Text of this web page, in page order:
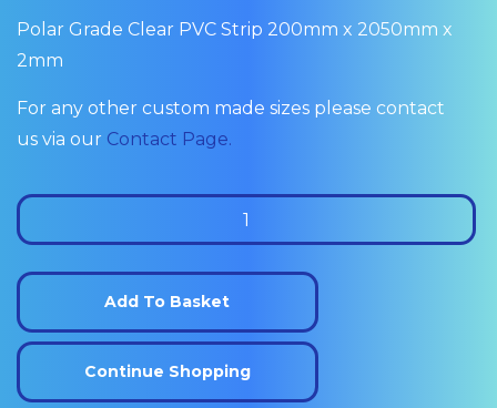
Polar Grade Clear PVC Strip 200mm x 2050mm x
2mm
For any other custom made sizes please contact
us via our Contact Page.
Polar
Clear
Grade
Strip
200mm
x
Add To Basket
Continue Shopping